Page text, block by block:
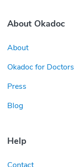
About Okadoc
About
Okadoc for Doctors
Press
Blog
Help